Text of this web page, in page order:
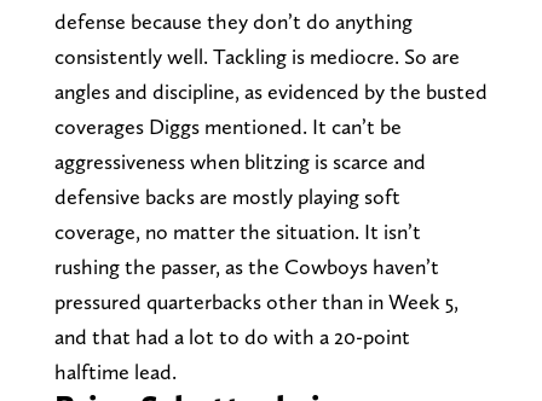
defense because they don’t do anything
consistently well. Tackling is mediocre. So are
angles and discipline, as evidenced by the busted
coverages Diggs mentioned. It can’t be
aggressiveness when blitzing is scarce and
defensive backs are mostly playing soft
coverage, no matter the situation. It isn’t
rushing the passer, as the Cowboys haven’t
pressured quarterbacks other than in Week 5,
and that had a lot to do with a 20-point
halftime lead.